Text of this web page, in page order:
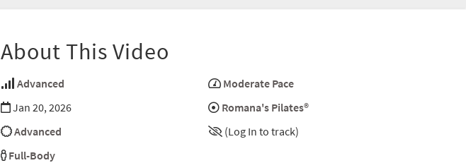
About This Video
Advanced
Moderate Pace
Jan 20, 2026
Romana's Pilates®
Advanced
(Log In to track)
Full-Body